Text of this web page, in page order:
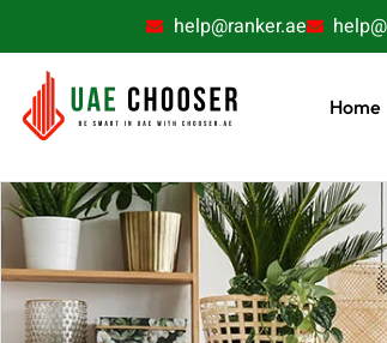
help@ranker.ae
Home